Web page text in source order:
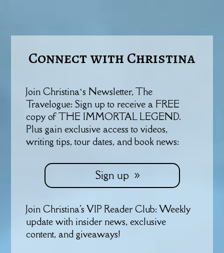
Connect with Christina
Join Christina’s Newsletter, The
Travelogue: Sign up to receive a FREE
copy of THE IMMORTAL LEGEND.
Plus gain exclusive access to videos,
writing tips, tour dates, and book news:
Sign up
Join Christina's VIP Reader Club: Weekly
update with insider news, exclusive
content, and giveaways!